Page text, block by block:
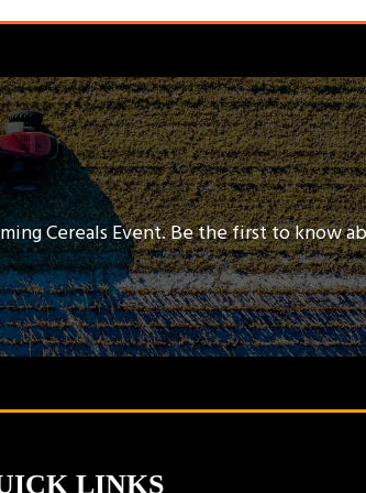
Cereals Event. Be the first to know
LINKS